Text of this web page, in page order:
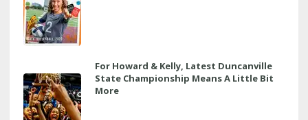
For Howard & Kelly, Latest Duncanville
State Championship Means A Little Bit
More